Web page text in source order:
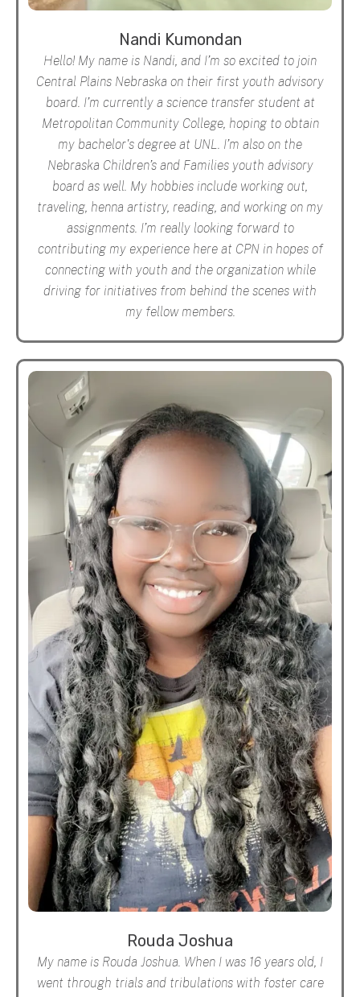
Nandi Kumondan
Hello! My name is Nandi, and I’m so excited to join
Central Plains Nebraska on their first youth advisory
board. I’m currently a science transfer student at
Metropolitan Community College, hoping to obtain
my bachelor's degree at UNL. I’m also on the
Nebraska Children’s and Families youth advisory
board as well. My hobbies include working out,
traveling, henna artistry, reading, and working on my
assignments. I’m really looking forward to
contributing my experience here at CPN in hopes of
connecting with youth and the organization while
driving for initiatives from behind the scenes with
my fellow members.
Rouda Joshua
My name is Rouda Joshua. When I was 16 years old, I
went through trials and tribulations with foster care